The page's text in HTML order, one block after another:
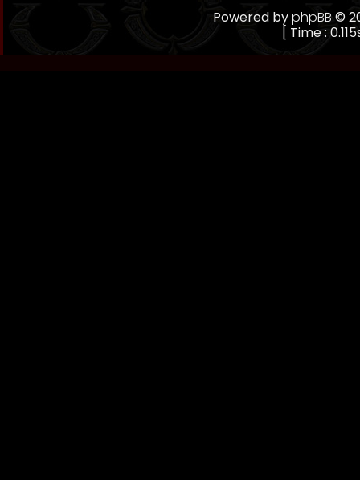
Powered byphpBB©
[ Time :